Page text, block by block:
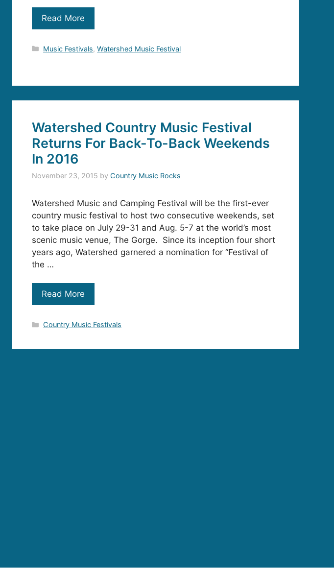
Read More
Categories
Music Festivals,Watershed Music Festival
Watershed Country Music Festival
Returns For Back-To-Back Weekends
In 2016
November 23, 2015 by Country Music Rocks
Watershed Music and Camping Festival will be the first-ever
country music festival to host two consecutive weekends, set
to take place on July 29-31 and Aug. 5-7 at the world’s most
scenic music venue, The Gorge. Since its inception four short
years ago, Watershed garnered a nomination for “Festival of
the …
Read More
Categories
Country Music Festivals